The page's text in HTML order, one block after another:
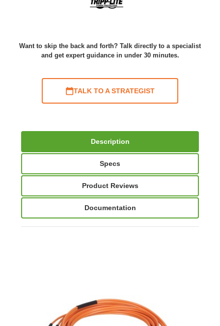
Want to skip the back and forth? Talk directly to a specialist
and get expert guidance in under 30 minutes.
TALK TO A STRATEGIST
Description
Specs
Product Reviews
Documentation